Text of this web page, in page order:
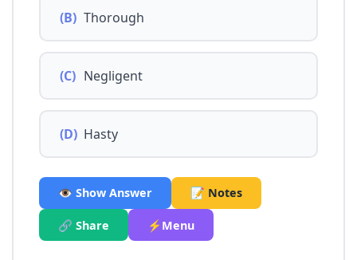
(B) Thorough
(C) Negligent
(D) Hasty
👁️ Show Answer 📝 Notes
🔗 Share ⚡Menu